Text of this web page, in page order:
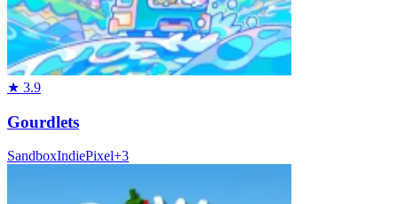
★ 3.9
Gourdlets
SandboxIndiePixel+3